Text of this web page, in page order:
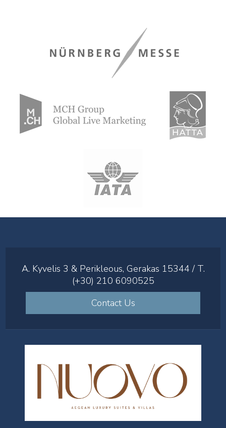
A. Kyvelis 3 & Perikleous, Gerakas 15344 / T.
(+30) 210 6090525
Contact Us